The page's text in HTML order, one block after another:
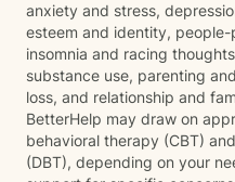
anxiety and stress,
esteem and identity,
insomnia and racing
substance use, parenting
loss, and relationship and
BetterHelp may draw on
behavioral therapy (CBT)
(DBT), depending on your